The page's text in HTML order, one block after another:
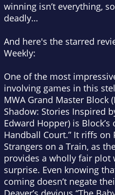
winning isn’t everything,
deadly…
And here's the starred
Weekly:
One of the most
involving games in this
MWA Grand Master Block (
Shadow: Stories Inspired
Edward Hopper) is
Handball Court.” It riffs on
Strangers on a Train, as
provides a wholly fair plot
surprise. Even knowing
coming doesn’t negate